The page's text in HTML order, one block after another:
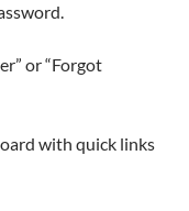
or “Forgot
with quick links